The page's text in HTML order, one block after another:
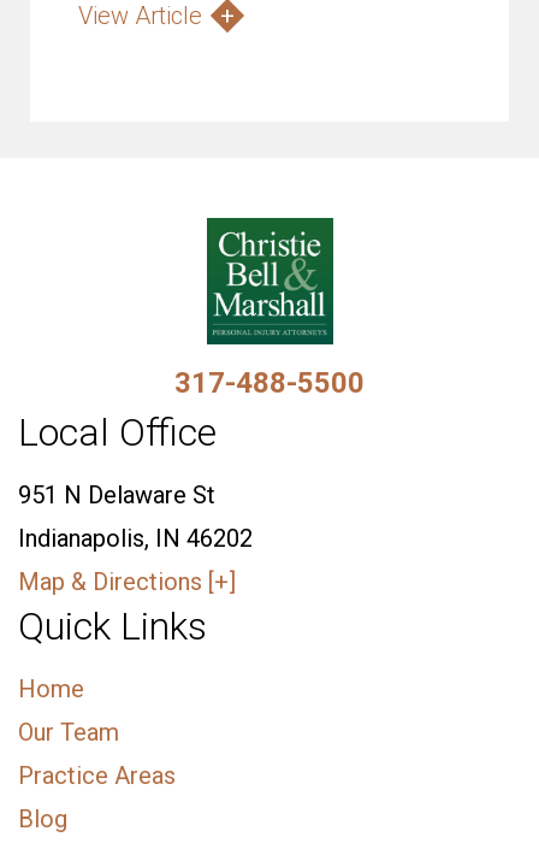
View Article
317-488-5500
Local Office
951 N Delaware St
Indianapolis, IN 46202
Map & Directions [+]
Quick Links
Home
Our Team
Practice Areas
Blog